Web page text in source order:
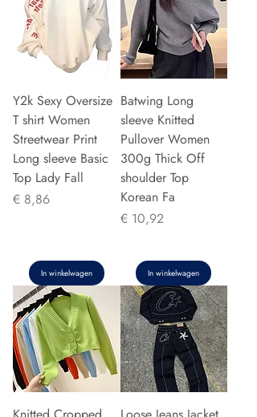
Y2k Sexy Oversize
T shirt Women
Streetwear Print
Long sleeve Basic
Top Lady Fall
Prijs
€ 8,86
In winkelwagen
Batwing Long
sleeve Knitted
Pullover Women
300g Thick Off
shoulder Top
Korean Fa
Prijs
€ 10,92
In winkelwagen